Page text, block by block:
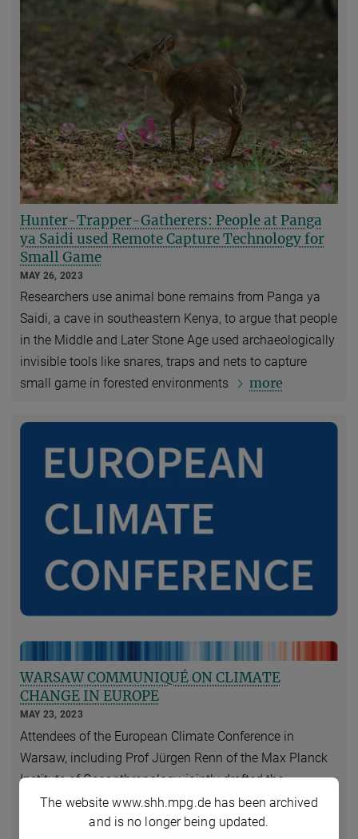
Hunter-Trapper-Gatherers: People at Panga
ya Saidi used Remote Capture Technology for
Small Game
MAY 26, 2023
Researchers use animal bone remains from Panga ya
Saidi, a cave in southeastern Kenya, to argue that people
in the Middle and Later Stone Age used archaeologically
invisible tools like snares, traps and nets to capture
small game in forested environments
more
WARSAW COMMUNIQUÉ ON CLIMATE
CHANGE IN EUROPE
MAY 23, 2023
Attendees of the European Climate Conference in
Warsaw, including Prof Jürgen Renn of the Max Planck
Institute of Geoanthropology, jointly drafted the
following communiqué. The European Climate
Conference was co-organized by the Polish Academy of
The website www.shh.mpg.de has been archived
and is no longer being updated.